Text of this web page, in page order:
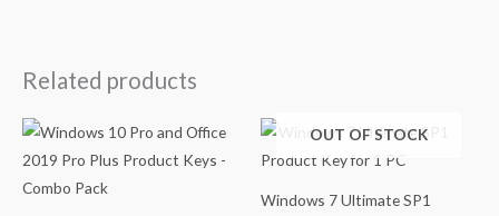
Related products
OUT OF STOCK
Windows 7 Ultimate SP1